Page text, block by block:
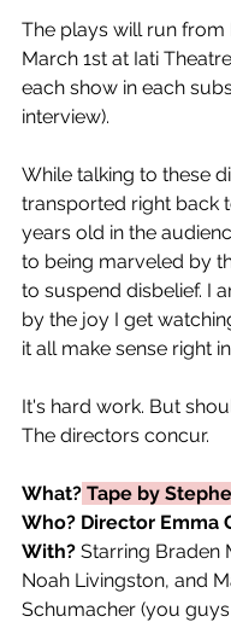
The plays will run from
March 1st at Iati
each show in each
interview).
While talking to these
transported right back
years old in the
to being marveled by
to suspend disbelief. I
by the joy I get
it all make sense right
It's hard work. But
The directors concur.
What? Tape by
Who? Director Emma
With? Starring Braden
Noah Livingston, and
Schumacher (you